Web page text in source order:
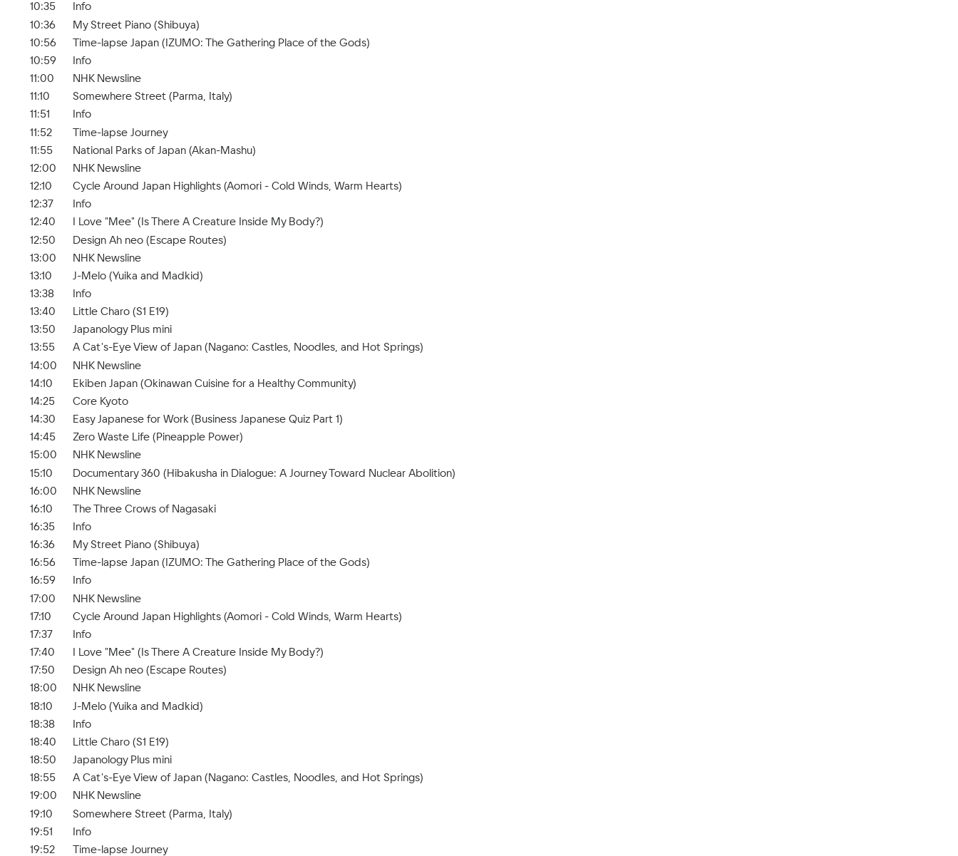
10:35
Info
10:36
My Street Piano (Shibuya)
10:56
Time-lapse Japan (IZUMO: The Gathering Place of the Gods)
10:59
Info
11:00
NHK Newsline
11:10
Somewhere Street (Parma, Italy)
11:51
Info
11:52
Time-lapse Journey
11:55
National Parks of Japan (Akan-Mashu)
12:00
NHK Newsline
12:10
Cycle Around Japan Highlights (Aomori - Cold Winds, Warm Hearts)
12:37
Info
12:40
I Love "Mee" (Is There A Creature Inside My Body?)
12:50
Design Ah neo (Escape Routes)
13:00
NHK Newsline
13:10
J-Melo (Yuika and Madkid)
13:38
Info
13:40
Little Charo (S1 E19)
13:50
Japanology Plus mini
13:55
A Cat's-Eye View of Japan (Nagano: Castles, Noodles, and Hot Springs)
14:00
NHK Newsline
14:10
Ekiben Japan (Okinawan Cuisine for a Healthy Community)
14:25
Core Kyoto
14:30
Easy Japanese for Work (Business Japanese Quiz Part 1)
14:45
Zero Waste Life (Pineapple Power)
15:00
NHK Newsline
15:10
Documentary 360 (Hibakusha in Dialogue: A Journey Toward Nuclear Abolition)
16:00
NHK Newsline
16:10
The Three Crows of Nagasaki
16:35
Info
16:36
My Street Piano (Shibuya)
16:56
Time-lapse Japan (IZUMO: The Gathering Place of the Gods)
16:59
Info
17:00
NHK Newsline
17:10
Cycle Around Japan Highlights (Aomori - Cold Winds, Warm Hearts)
17:37
Info
17:40
I Love "Mee" (Is There A Creature Inside My Body?)
17:50
Design Ah neo (Escape Routes)
18:00
NHK Newsline
18:10
J-Melo (Yuika and Madkid)
18:38
Info
18:40
Little Charo (S1 E19)
18:50
Japanology Plus mini
18:55
A Cat's-Eye View of Japan (Nagano: Castles, Noodles, and Hot Springs)
19:00
NHK Newsline
19:10
Somewhere Street (Parma, Italy)
19:51
Info
19:52
Time-lapse Journey